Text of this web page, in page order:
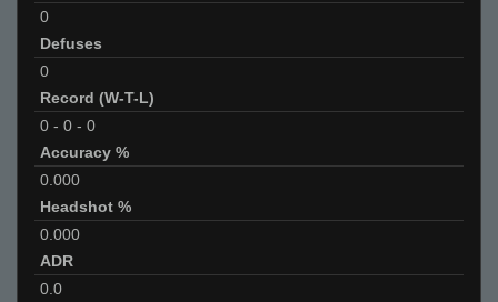
0
Defuses
0
Record (W-T-L)
0 - 0 - 0
Accuracy %
0.000
Headshot %
0.000
ADR
0.0